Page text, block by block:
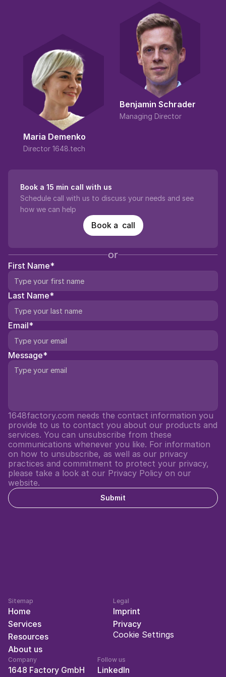
Maria Demenko
Director 1648.tech
Benjamin Schrader
Managing Director
Book a 15 min call with us
Schedule call with us to discuss your needs and see
how we can help
Book a  call
or
First Name*
Last Name*
Email*
Message*
1648factory.com needs the contact information you
provide to us to contact you about our products and
services. You can unsubscribe from these
communications whenever you like. For information
on how to unsubscribe, as well as our privacy
practices and commitment to protect your privacy,
please take a look at our Privacy Policy on our
website.
Submit
Sitemap
Home
Services
Resources
About us
Legal
Imprint
Privacy
Cookie Settings
Follow us
LinkedIn
Company
1648 Factory GmbH